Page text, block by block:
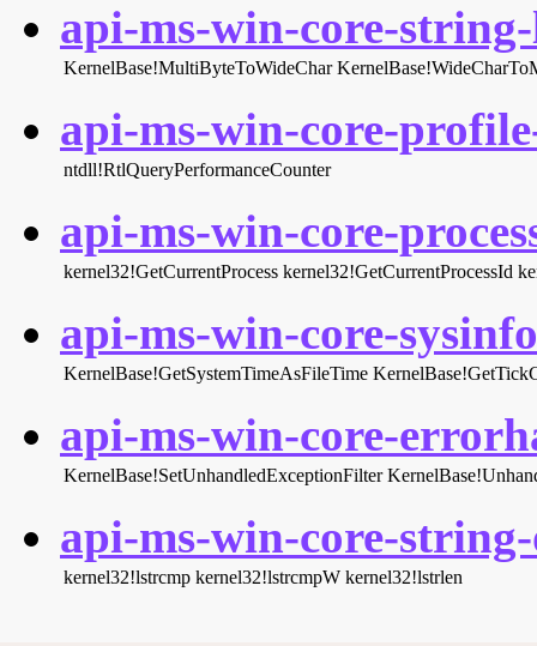
api-ms-win-core-
KernelBase!MultiByteToWideChar
api-ms-win-core-
ntdll!RtlQueryPerformanceCounter
api-ms-win-core-
kernel32!GetCurrentProcess kernel32!GetCurrentProcessId
api-ms-win-core-
KernelBase!GetSystemTimeAsFileTime
api-ms-win-core-
KernelBase!SetUnhandledExceptionFilter
api-ms-win-core-
kernel32!lstrcmp kernel32!lstrcmpW kernel32!lstrlen